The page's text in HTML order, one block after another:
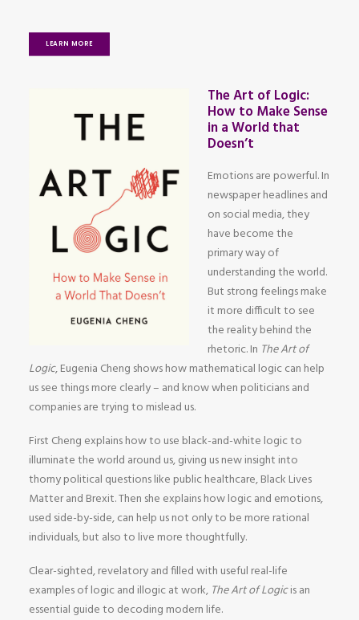
LEARN MORE
The Art of Logic:
How to Make Sense
in a World that
Doesn’t
Emotions are powerful. In
newspaper headlines and
on social media, they
have become the
primary way of
understanding the world.
But strong feelings make
it more difficult to see
the reality behind the
rhetoric. In The Art of
Logic, Eugenia Cheng shows how mathematical logic can help
us see things more clearly – and know when politicians and
companies are trying to mislead us.
First Cheng explains how to use black-and-white logic to
illuminate the world around us, giving us new insight into
thorny political questions like public healthcare, Black Lives
Matter and Brexit. Then she explains how logic and emotions,
used side-by-side, can help us not only to be more rational
individuals, but also to live more thoughtfully.
Clear-sighted, revelatory and filled with useful real-life
examples of logic and illogic at work, The Art of Logicis an
essential guide to decoding modern life.